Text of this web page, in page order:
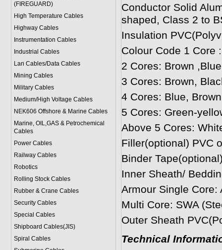
(FIREGUARD)
High Temperature Cables
Highway Cables
Instrumentation Cables
Industrial Cables
Lan Cables/Data Cables
Mining Cables
Military Cables
Medium/High Voltage Cables
NEK606 Offshore & Marine Cables
Marine, OIL,GAS & Petrochemical
Cables
Power Cables
Railway Cables
Robotics
Rolling Stock Cables
Rubber & Crane Cables
Security Cables
Special Cables
Shipboard Cables(JIS)
Spiral Cables
Conductor Solid
shaped, Class 2 to
Insulation
Colour Code 1 Core
2 Cores: Brown ,Blue
3 Cores: Brown,
4 Cores: Blue,
5 Cores: Green-
Above 5 Cores:
Filler(optional) PVC
Binder
Inner Sheath/
Armour Single
Multi Core: SWA
Outer Sheath
Technical